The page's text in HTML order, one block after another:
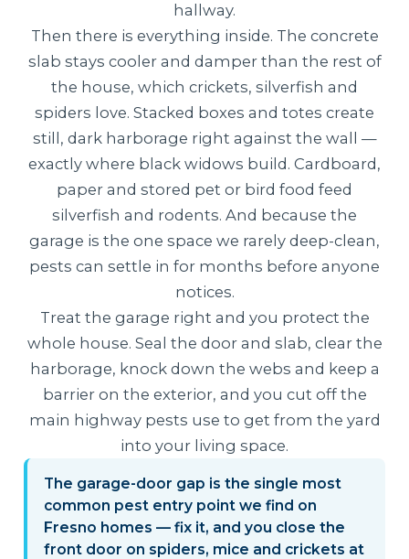
hallway.
Then there is everything inside. The concrete
slab stays cooler and damper than the rest of
the house, which crickets, silverfish and
spiders love. Stacked boxes and totes create
still, dark harborage right against the wall —
exactly where black widows build. Cardboard,
paper and stored pet or bird food feed
silverfish and rodents. And because the
garage is the one space we rarely deep-clean,
pests can settle in for months before anyone
notices.
Treat the garage right and you protect the
whole house. Seal the door and slab, clear the
harborage, knock down the webs and keep a
barrier on the exterior, and you cut off the
main highway pests use to get from the yard
into your living space.
The garage-door gap is the single most
common pest entry point we find on
Fresno homes — fix it, and you close the
front door on spiders, mice and crickets at